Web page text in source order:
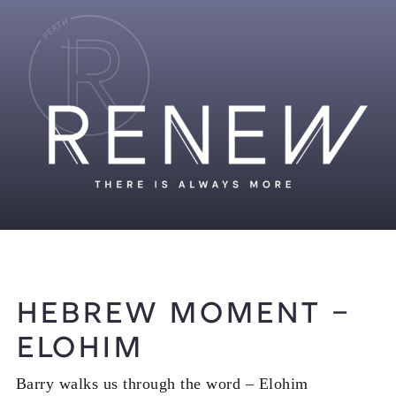
Hebrew Moment –
Elohim
Barry walks us through the word – Elohim